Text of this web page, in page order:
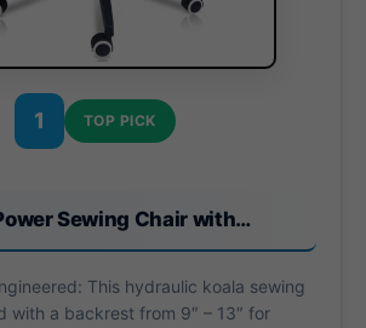
1 TOP PICK
Sewing Chair with…
This hydraulic koala sewing
with a backrest from 9″ – 13″ for